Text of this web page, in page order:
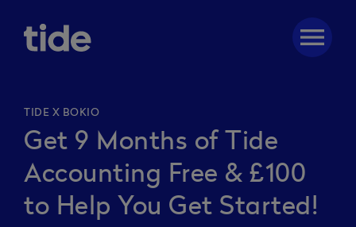
menu
TIDE X BOKIO
Get 9 Months of Tide
Accounting Free & £100
to Help You Get Started!